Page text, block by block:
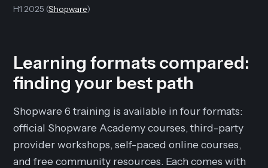
H1 2025 (Shopware)
Learning formats compared:
finding your best path
Shopware 6 training is available in four formats:
official Shopware Academy courses, third-party
provider workshops, self-paced online courses,
and free community resources. Each comes with